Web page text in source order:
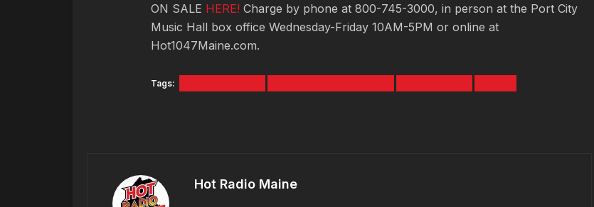
ON SALE HERE! Charge by phone at 800-745-3000, in person at the Port City
Music Hall box office Wednesday-Friday 10AM-5PM or online at
Hot1047Maine.com.
Tags:
Hot Radio Maine